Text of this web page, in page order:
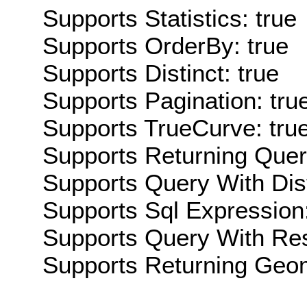
Supports Statistics: true
Supports OrderBy: true
Supports Distinct: true
Supports Pagination:
Supports TrueCurve:
Supports Returning
Supports Query With
Supports Sql
Supports Query With
Supports Returning